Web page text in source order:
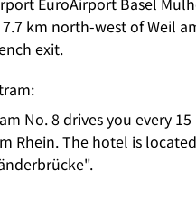
km north-west of Weil
exit.
No. 8 drives you every
Rhein. The hotel is